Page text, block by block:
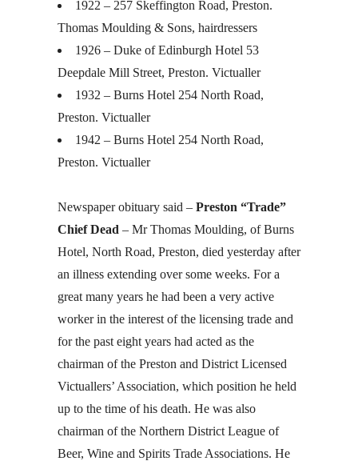
1922 – 257 Skeffington Road, Preston.
Thomas Moulding & Sons, hairdressers
1926 – Duke of Edinburgh Hotel 53
Deepdale Mill Street, Preston. Victualler
1932 – Burns Hotel 254 North Road,
Preston. Victualler
1942 – Burns Hotel 254 North Road,
Preston. Victualler
Newspaper obituary said – Preston “Trade”
Chief Dead – Mr Thomas Moulding, of Burns
Hotel, North Road, Preston, died yesterday after
an illness extending over some weeks. For a
great many years he had been a very active
worker in the interest of the licensing trade and
for the past eight years had acted as the
chairman of the Preston and District Licensed
Victuallers’ Association, which position he held
up to the time of his death. He was also
chairman of the Northern District League of
Beer, Wine and Spirits Trade Associations. He